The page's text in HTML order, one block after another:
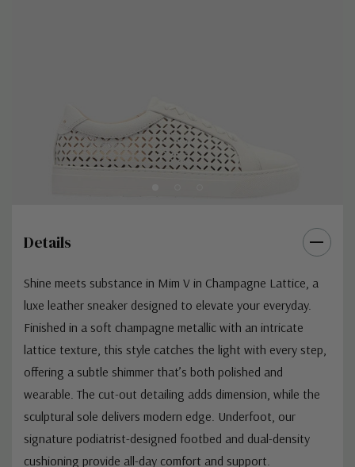
Details
Shine meets substance in Mim V in Champagne Lattice, a
luxe leather sneaker designed to elevate your everyday.
Finished in a soft champagne metallic with an intricate
lattice texture, this style catches the light with every step,
offering a subtle shimmer that’s both polished and
wearable. The cut-out detailing adds dimension, while the
sculptural sole delivers modern edge. Underfoot, our
signature podiatrist-designed footbed and dual-density
cushioning provide all-day comfort and support.